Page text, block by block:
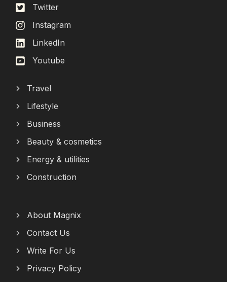
Twitter
Instagram
LinkedIn
Youtube
Travel
Lifestyle
Business
Beauty & cosmetics
Energy & utilities
Construction
About Magnix
Contact Us
Write For Us
Privacy Policy